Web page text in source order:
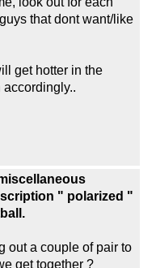
that dont want/like
get hotter in the
" polarized "
out a couple of pair to
get together ?